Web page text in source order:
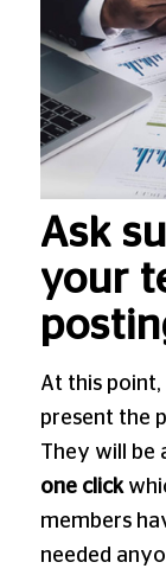
Ask
your
At this
present the
They will be
one click
members
needed